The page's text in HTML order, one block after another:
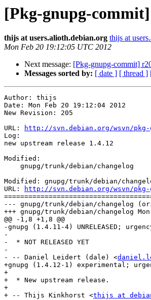
[Pkg-gnupg-
thijs at users.alioth.debian.org thijs at
Mon Feb 20 19:12:05 UTC 2012
Next message: [Pkg-gnupg-commit]
Messages sorted by: [ date ] [ thread ]
Author: thijs
Date: Mon Feb 20 19:12:04 2012
New Revision: 205
URL:
http://svn.debian.org/wsvn/pkg-
Log:
new upstream release 1.4.12
Modified:
Modified: gnupg/trunk/debian/
URL:
http://svn.debian.org/wsvn/pkg-
--- gnupg/trunk/debian/changelog
+++ gnupg/trunk/debian/changelog
@@ -1,8 +1,8 @@
-gnupg (1.4.11-4) UNRELEASED;
-
-  * NOT RELEASED YET
-
- -- Daniel Leidert (dale) <
+gnupg (1.4.12-1) experimental;
+
+  * New upstream release.
+
+ -- Thijs Kinkhorst <thijs at